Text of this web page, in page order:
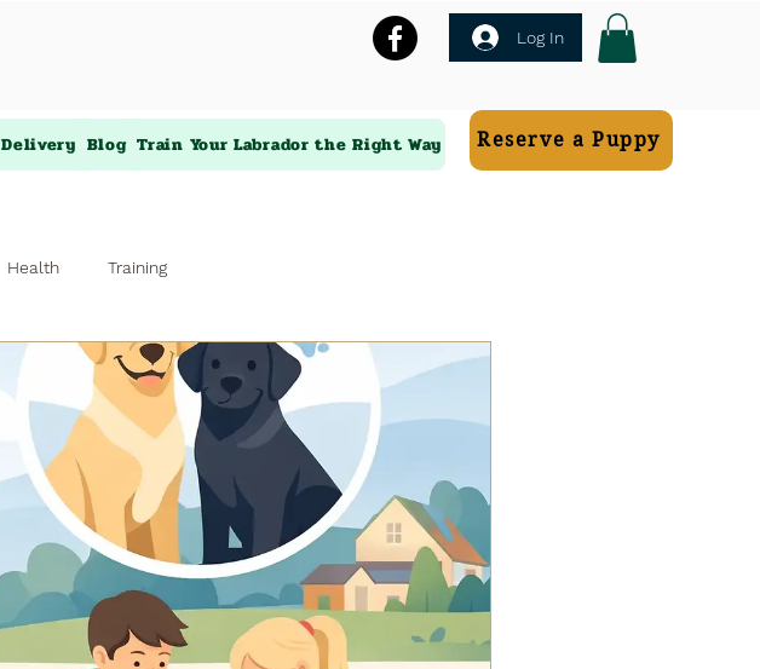
Log In
Blog Train Your Labrador the Right Way Reserve a Puppy
Health Training